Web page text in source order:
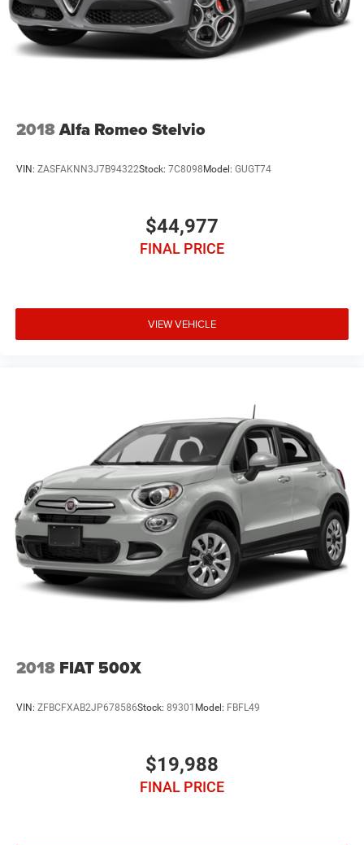
2018Alfa Romeo Stelvio
VIN: ZASFAKNN3J7B94322Stock: 7C8098 Model: GUGT74
$44,977
FINAL PRICE
VIEW VEHICLE
2018 FIAT 500X
VIN: ZFBCFXAB2JP678586Stock: 89301 Model: FBFL49
$19,988
FINAL PRICE